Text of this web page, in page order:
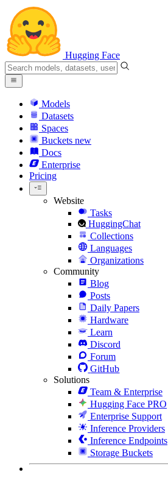
Hugging Face
Models
Datasets
Spaces
Buckets new
Docs
Enterprise
Pricing
Website
Tasks
HuggingChat
Collections
Languages
Organizations
Community
Blog
Posts
Daily Papers
Hardware
Learn
Discord
Forum
GitHub
Solutions
Team & Enterprise
Hugging Face PRO
Enterprise Support
Inference Providers
Inference Endpoints
Storage Buckets